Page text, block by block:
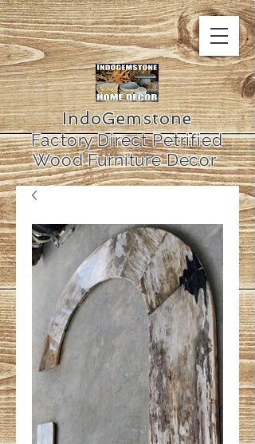
IndoGemstone
Factory Direct Petrified
Wood Furniture Decor